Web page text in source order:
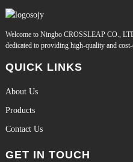
Welcome to Ningbo CROSSLEAP CO.,
dedicated to providing high-quality and
QUICK LINKS
About Us
Products
Contact Us
GET IN TOUCH